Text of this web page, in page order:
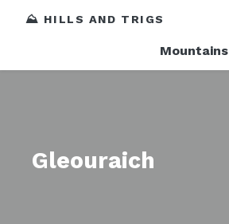
⛰️ HILLS AND TRIGS
Mountains
Gleouraich